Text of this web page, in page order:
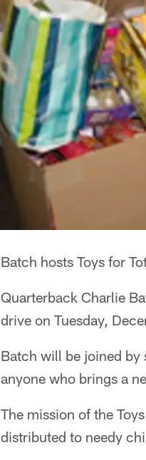
Batch hosts Toys for
Quarterback Charlie
drive on Tuesday,
Batch will be joined by
anyone who brings a
The mission of the
distributed to needy